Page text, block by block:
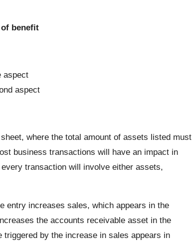
benefit
aspect
aspect
where the total amount of assets listed must
business transactions will have an impact in
transaction will involve either assets,
entry increases sales, which appears in the
the accounts receivable asset in the
by the increase in sales appears in